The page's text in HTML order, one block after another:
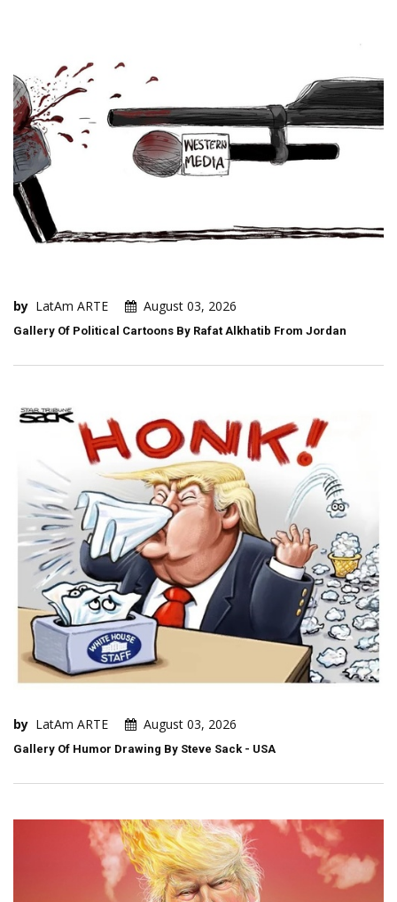
by LatAm ARTE August 03, 2026
Gallery Of Political Cartoons By Rafat Alkhatib From Jordan
by LatAm ARTE August 03, 2026
Gallery Of Humor Drawing By Steve Sack - USA